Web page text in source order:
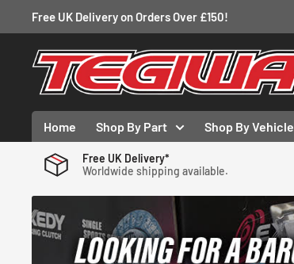
to
content
Free UK Delivery on Orders Over £150!
Tegiwa
Home Shop By Part Shop By Vehicle
Free UK Delivery*
Worldwide shipping available.